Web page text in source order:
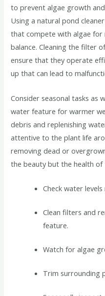
to prevent algae growth
Using a natural pond
that compete with algae for
balance. Cleaning the filter
ensure that they operate
up that can lead to
Consider seasonal tasks as
water feature for warmer
debris and replenishing
attentive to the plant life
removing dead or
the beauty but the health of
Check water
Clean filters and
feature.
Watch for algae
Trim surrounding